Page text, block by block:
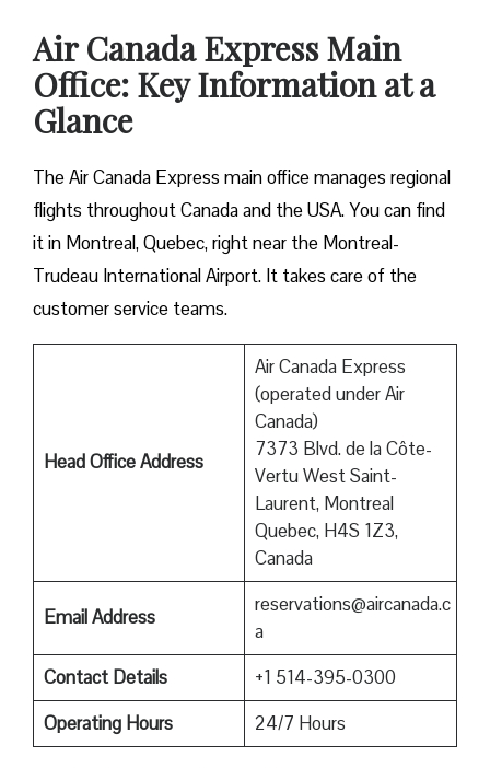
Air Canada Express Main
Office: Key Information at a
Glance
The Air Canada Express main office manages regional
flights throughout Canada and the USA. You can find
it in Montreal, Quebec, right near the Montreal-
Trudeau International Airport. It takes care of the
customer service teams.
Head Office Address
Air Canada Express
(operated under Air
Canada)
7373 Blvd. de la Côte-
Vertu West Saint-
Laurent, Montreal
Quebec, H4S 1Z3,
Canada
Email Address
reservations@aircanada.c
a
Contact Details
+1 514-395-0300
Operating Hours
24/7 Hours